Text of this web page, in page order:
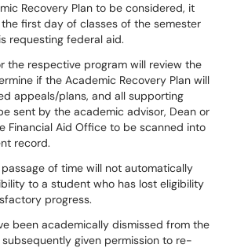
Recovery Plan to be considered, it
first day of classes of the semester
requesting federal aid.
the respective program will review the
if the Academic Recovery Plan will
appeals/plans, and all supporting
sent by the academic advisor, Dean or
Financial Aid Office to be scanned into
record.
passage of time will not automatically
to a student who has lost eligibility
progress.
been academically dismissed from the
given permission to re-